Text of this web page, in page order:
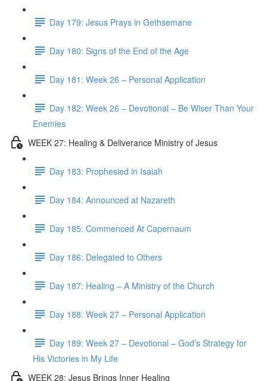
Day 179: Jesus Prays in Gethsemane
Day 180: Signs of the End of the Age
Day 181: Week 26 – Personal Application
Day 182: Week 26 – Devotional – Be Wiser Than Your
Enemies
WEEK 27: Healing & Deliverance Ministry of Jesus
Day 183: Prophesied in Isaiah
Day 184: Announced at Nazareth
Day 185: Commenced At Capernaum
Day 186: Delegated to Others
Day 187: Healing – A Ministry of the Church
Day 188: Week 27 – Personal Application
Day 189: Week 27 – Devotional – God’s Strategy for
His Victories in My Life
WEEK 28: Jesus Brings Inner Healing